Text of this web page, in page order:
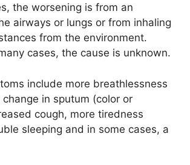
the worsening is from an
airways or lungs or from inhaling
from the environment.
cases, the cause is unknown.
include more breathlessness
in sputum (color or
cough, more tiredness
sleeping and in some cases, a